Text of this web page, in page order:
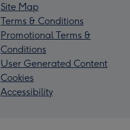
Site Map
Terms & Conditions
Promotional Terms &
Conditions
User Generated Content
Cookies
Accessibility